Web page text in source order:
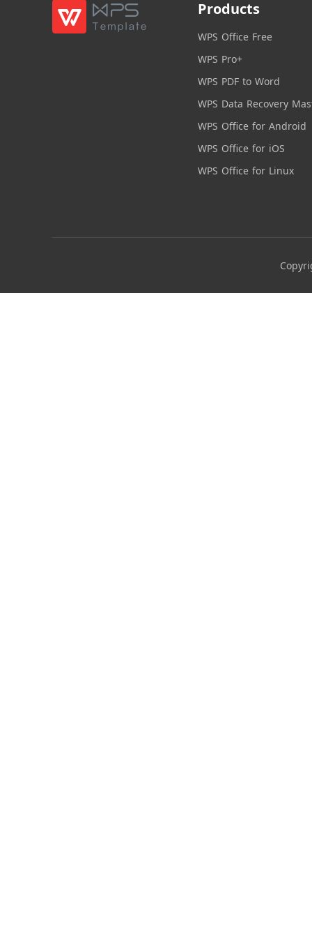
Products
WPS Office Free
WPS Pro+
WPS PDF to Word
WPS Data Recovery
WPS Office for Android
WPS Office for iOS
WPS Office for Linux